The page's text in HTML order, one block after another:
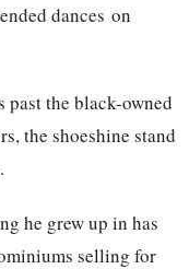
dances on
the black-owned
the shoeshine stand
he grew up in has
selling for